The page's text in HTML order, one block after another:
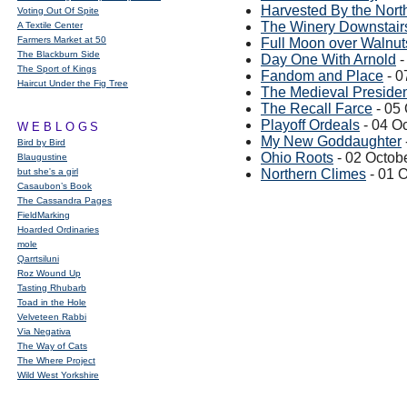
Voting Out Of Spite
A Textile Center
Farmers Market at 50
The Blackburn Side
The Sport of Kings
Haircut Under the Fig Tree
WEBLOGS
Bird by Bird
Blaugustine
but she's a girl
Casaubon’s Book
The Cassandra Pages
FieldMarking
Hoarded Ordinaries
mole
Qarrtsiluni
Roz Wound Up
Tasting Rhubarb
Toad in the Hole
Velveteen Rabbi
Via Negativa
The Way of Cats
The Where Project
Wild West Yorkshire
Harvested By the
The Winery
Full Moon over
Day One With Arnold -
Fandom and Place -
The Medieval
The Recall Farce - 05
Playoff Ordeals - 04
My New Goddaughter
Ohio Roots - 02
Northern Climes - 01